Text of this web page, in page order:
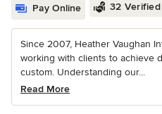
Pay Online 32
Since 2007, Heather Vaughan
working with clients to achieve
custom. Understanding our...
Read More